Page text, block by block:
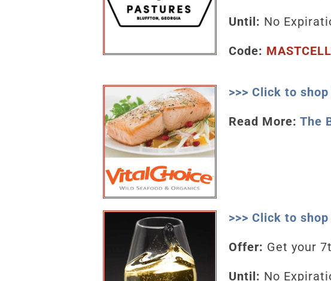
Until: No
Code:
>>> Click to
Read More:The
>>> Click to
Offer: Get your
Until: No